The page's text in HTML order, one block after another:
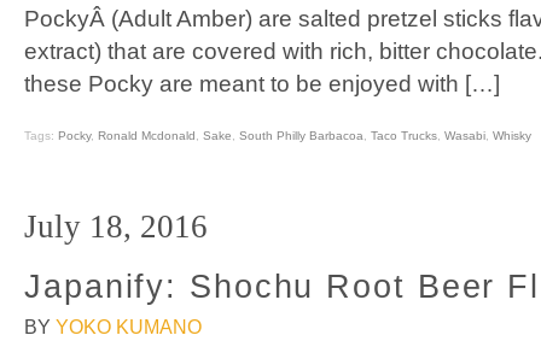
PockyÂ (Adult Amber) are salted pretzel sticks
extract) that are covered with rich, bitter
these Pocky are meant to be enjoyed with […]
Tags: Pocky, Ronald Mcdonald Sake South Philly Barbacoa Taco Trucks Wasabi Whisky
July 18, 2016
Japanify: Shochu Root Beer
BY YOKO KUMANO